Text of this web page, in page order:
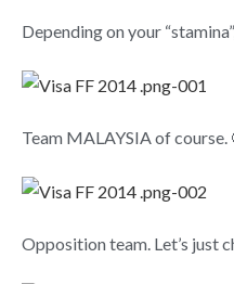
Depending on your
Team MALAYSIA of course.
Opposition team. Let’s just